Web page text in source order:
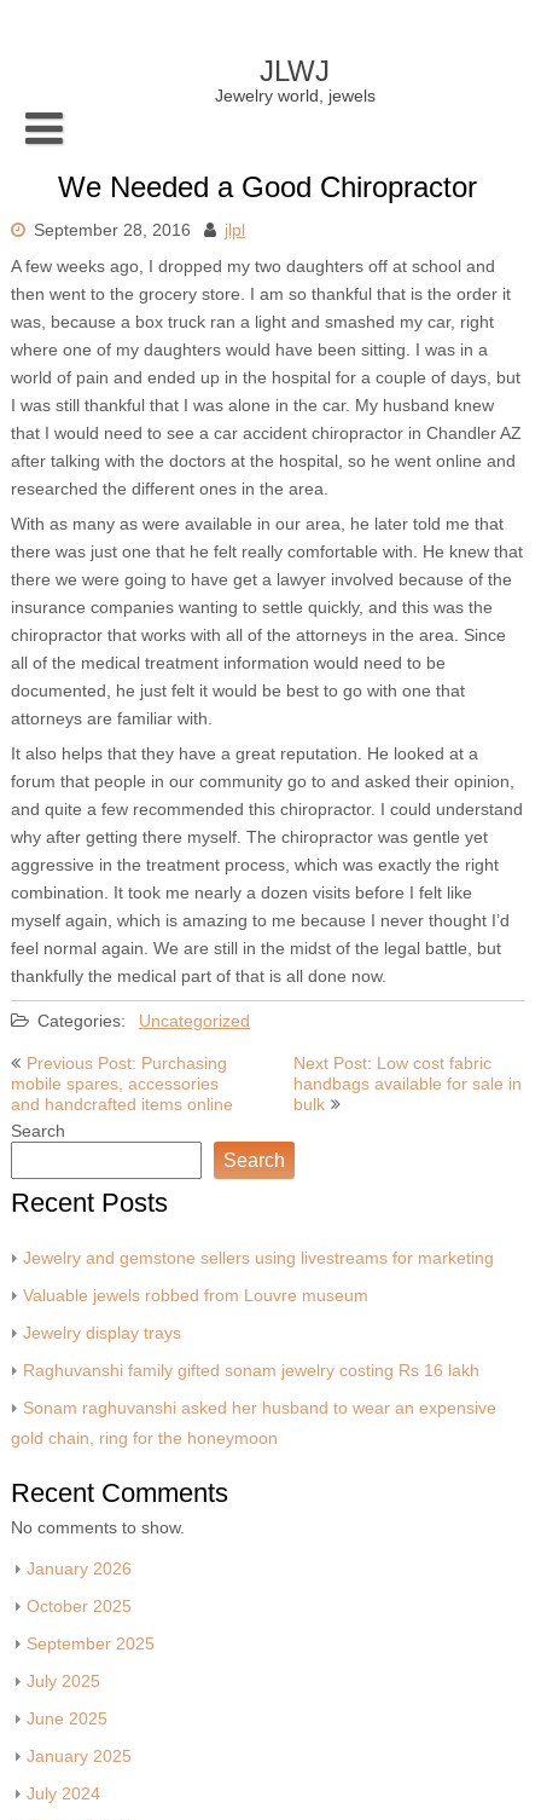
JLWJ
Jewelry world, jewels
We Needed a Good Chiropractor
September 28, 2016
jlpl
A few weeks ago, I dropped my two daughters off at school and
then went to the grocery store. I am so thankful that is the order it
was, because a box truck ran a light and smashed my car, right
where one of my daughters would have been sitting. I was in a
world of pain and ended up in the hospital for a couple of days, but
I was still thankful that I was alone in the car. My husband knew
that I would need to see a car accident chiropractor in Chandler AZ
after talking with the doctors at the hospital, so he went online and
researched the different ones in the area.
With as many as were available in our area, he later told me that
there was just one that he felt really comfortable with. He knew that
there we were going to have get a lawyer involved because of the
insurance companies wanting to settle quickly, and this was the
chiropractor that works with all of the attorneys in the area. Since
all of the medical treatment information would need to be
documented, he just felt it would be best to go with one that
attorneys are familiar with.
It also helps that they have a great reputation. He looked at a
forum that people in our community go to and asked their opinion,
and quite a few recommended this chiropractor. I could understand
why after getting there myself. The chiropractor was gentle yet
aggressive in the treatment process, which was exactly the right
combination. It took me nearly a dozen visits before I felt like
myself again, which is amazing to me because I never thought I’d
feel normal again. We are still in the midst of the legal battle, but
thankfully the medical part of that is all done now.
Categories: Uncategorized
Post
navigation
Previous Post: Purchasing
mobile spares, accessories
and handcrafted items online
Next Post: Low cost fabric
handbags available for sale in
bulk
Search
Search
Recent Posts
Jewelry and gemstone sellers using livestreams for marketing
Valuable jewels robbed from Louvre museum
Jewelry display trays
Raghuvanshi family gifted sonam jewelry costing Rs 16 lakh
Sonam raghuvanshi asked her husband to wear an expensive
gold chain, ring for the honeymoon
Recent Comments
No comments to show.
January 2026
October 2025
September 2025
July 2025
June 2025
January 2025
July 2024